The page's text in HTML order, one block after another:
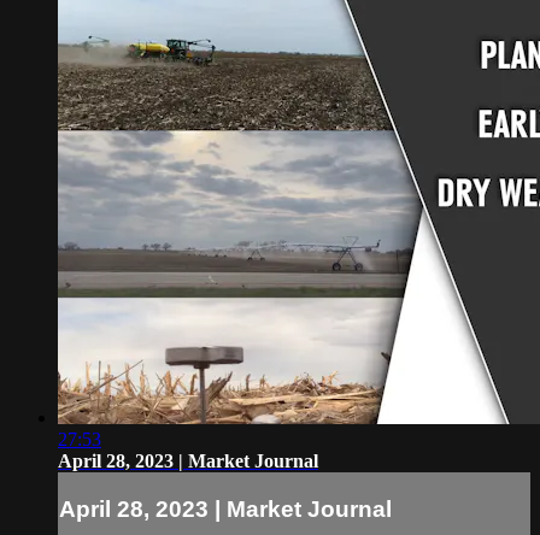
27:53
April 28, 2023 | Market Journal
April 28, 2023 | Market Journal